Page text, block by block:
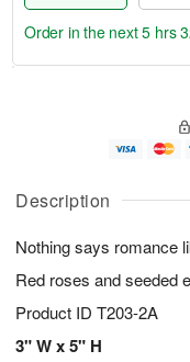
Description
Nothing says romance
Red roses and seeded
Product ID T203-2A
3" W x 5" H
u
6
g
g
e
t
s
Order in the next5 hrs